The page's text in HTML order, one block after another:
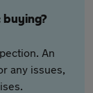
buying?
An
any issues,